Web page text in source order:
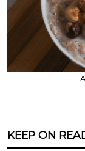
KEEP ON